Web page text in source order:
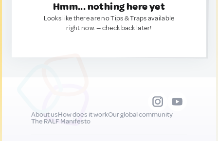
Hmm... nothing here yet
Looks like there are no Tips & Traps available
right now. — check back later!
About usHow does it workOur global community
The RALF Manifesto